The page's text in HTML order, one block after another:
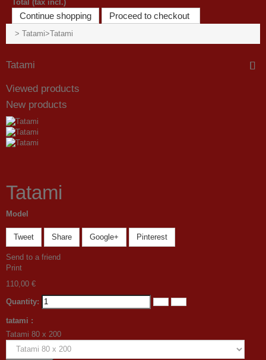
Total (tax incl.)
Continue shopping Proceed to checkout
> Tatami>Tatami
Tatami
Viewed products
New products
Tatami
Model
Tweet Share Google+ Pinterest
Send to a friend
Print
110,00 €
Quantity:
tatami :
Tatami 80 x 200